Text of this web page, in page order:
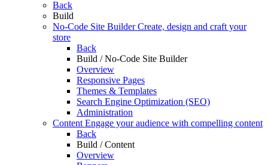
Back
Build
No-Code Site BuilderCreate, design and craft your
store
Back
Build / No-Code Site Builder
Overview
Responsive Pages
Themes & Templates
Search Engine Optimization (SEO)
Administration
Content Engage your audience with compelling content
Back
Build / Content
Overview